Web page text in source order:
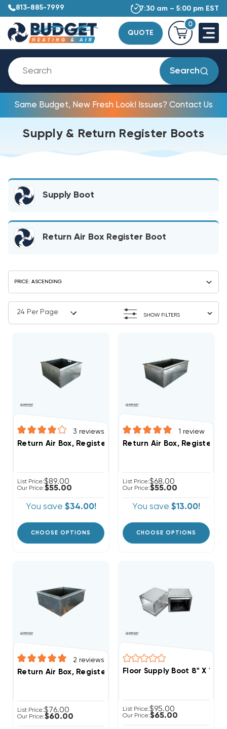
813-885-7999 7:30 am – 5:00 pm EST
QUOTE
0
Search
Same Budget, New Fresh Look! Issues? Contact Us
Supply & Return Register Boots
Supply Boot
Return Air Box Register Boot
SHOW FILTERS
3 reviews
Return Air Box, Register Boot 20" X 20" R6
List Price:$89.00
Our Price:$55.00
You save $34.00!
CHOOSE OPTIONS
1 review
Return Air Box, Register
List Price:$68.00
Our Price:$55.00
You save $13.00!
CHOOSE OPTIONS
2 reviews
Return Air Box, Register Boot 24" X 18" R6
List Price:$76.00
Our Price:$60.00
Floor Supply Boot 8" X 12"
List Price:$95.00
Our Price:$65.00